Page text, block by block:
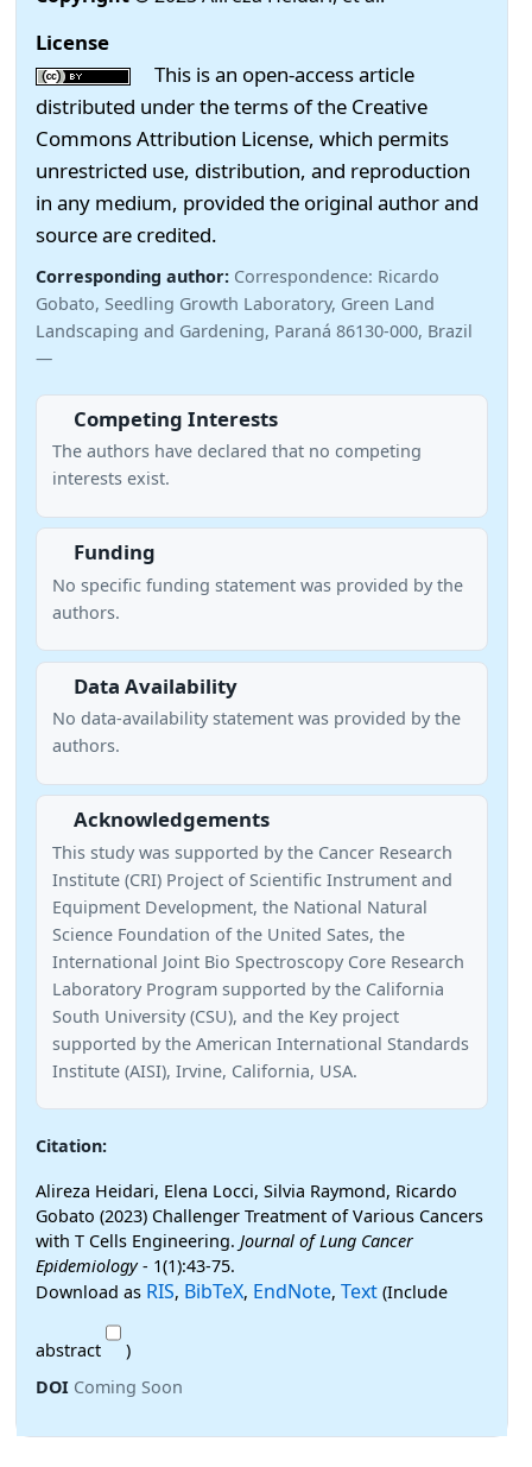
License
This is an open-access article
distributed under the terms of the Creative
Commons Attribution License, which permits
unrestricted use, distribution, and reproduction
in any medium, provided the original author and
source are credited.
Corresponding author: Correspondence: Ricardo
Gobato, Seedling Growth Laboratory, Green Land
Landscaping and Gardening, Paraná 86130-000, Brazil
—
Competing Interests
The authors have declared that no competing
interests exist.
Funding
No specific funding statement was provided by the
authors.
Data Availability
No data-availability statement was provided by the
authors.
Acknowledgements
This study was supported by the Cancer Research
Institute (CRI) Project of Scientific Instrument and
Equipment Development, the National Natural
Science Foundation of the United Sates, the
International Joint Bio Spectroscopy Core Research
Laboratory Program supported by the California
South University (CSU), and the Key project
supported by the American International Standards
Institute (AISI), Irvine, California, USA.
Citation:
Alireza Heidari, Elena Locci, Silvia Raymond, Ricardo
Gobato (2023) Challenger Treatment of Various Cancers
with T Cells Engineering. Journal of Lung Cancer
Epidemiology- 1(1):43-75.
Download as RIS, BibTeX, EndNote, Text (Include
abstract
)
DOI Coming Soon